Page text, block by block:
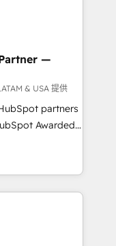
systems
-
Website
transparent,
you
—
& USA 提供
partners
Awarded
the U.S.,
expertise with
largest
across
across all